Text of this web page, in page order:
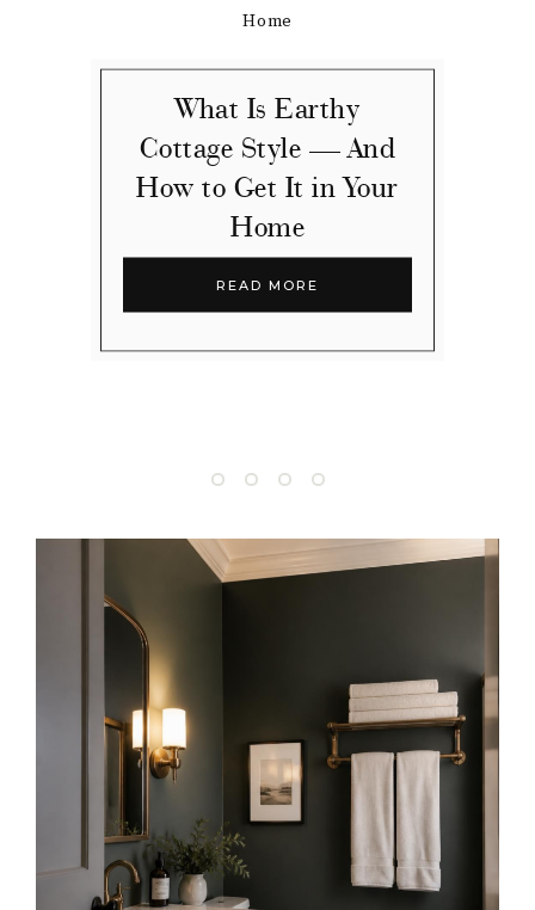
What Is Earthy
Cottage Style — And
How to Get It in Your
Home
READ MORE